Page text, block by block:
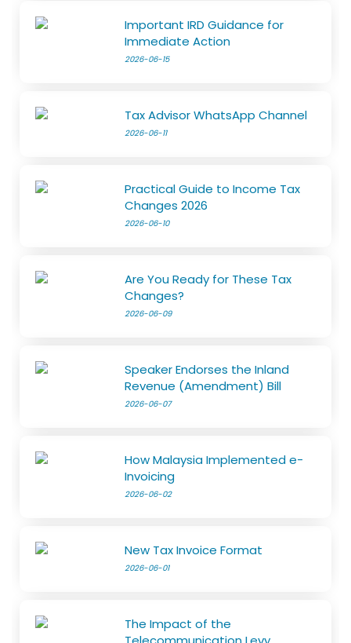
Important IRD Guidance for
Immediate Action
2026-06-15
Tax Advisor WhatsApp Channel
2026-06-11
Practical Guide to Income Tax
Changes 2026
2026-06-10
Are You Ready for These Tax
Changes?
2026-06-09
Speaker Endorses the Inland
Revenue (Amendment) Bill
2026-06-07
How Malaysia Implemented e-
Invoicing
2026-06-02
New Tax Invoice Format
2026-06-01
The Impact of the